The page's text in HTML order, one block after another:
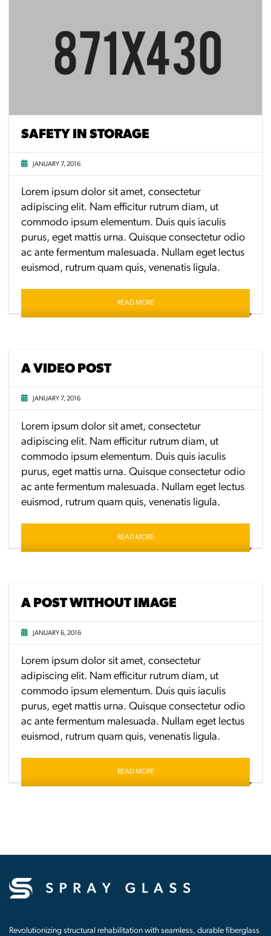
SAFETY IN STORAGE
JANUARY 7, 2016
Lorem ipsum dolor sit amet, consectetur
adipiscing elit. Nam efficitur rutrum diam, ut
commodo ipsum elementum. Duis quis iaculis
purus, eget mattis urna. Quisque consectetur odio
ac ante fermentum malesuada. Nullam eget lectus
euismod, rutrum quam quis, venenatis ligula.
READ MORE
A VIDEO POST
JANUARY 7, 2016
Lorem ipsum dolor sit amet, consectetur
adipiscing elit. Nam efficitur rutrum diam, ut
commodo ipsum elementum. Duis quis iaculis
purus, eget mattis urna. Quisque consectetur odio
ac ante fermentum malesuada. Nullam eget lectus
euismod, rutrum quam quis, venenatis ligula.
READ MORE
A POST WITHOUT IMAGE
JANUARY 6, 2016
Lorem ipsum dolor sit amet, consectetur
adipiscing elit. Nam efficitur rutrum diam, ut
commodo ipsum elementum. Duis quis iaculis
purus, eget mattis urna. Quisque consectetur odio
ac ante fermentum malesuada. Nullam eget lectus
euismod, rutrum quam quis, venenatis ligula.
READ MORE
Revolutionizing structural rehabilitation with seamless, durable fiberglass